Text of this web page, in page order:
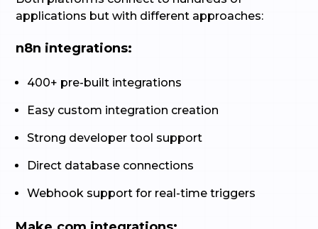
applications but with different approaches:
n8n integrations:
400+ pre-built integrations
Easy custom integration creation
Strong developer tool support
Direct database connections
Webhook support for real-time triggers